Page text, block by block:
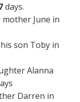
days.
June in
son Toby in
Alanna
Darren in